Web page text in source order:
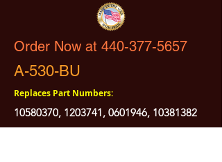
Order Now at 440-377-5657
A-530-BU
Replaces Part Numbers:
10580370, 1203741, 0601946, 10381382